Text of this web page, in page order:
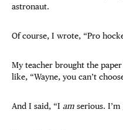
astronaut.
Of course, I wrote, “Pro
My teacher brought the
like, “Wayne, you can’t
And I said, “I am serious.